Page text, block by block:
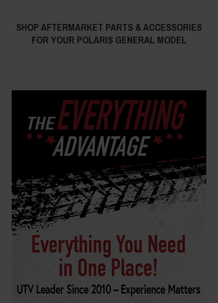
SHOP AFTERMARKET PARTS & ACCESSORIES
FOR YOUR POLARIS GENERAL MODEL